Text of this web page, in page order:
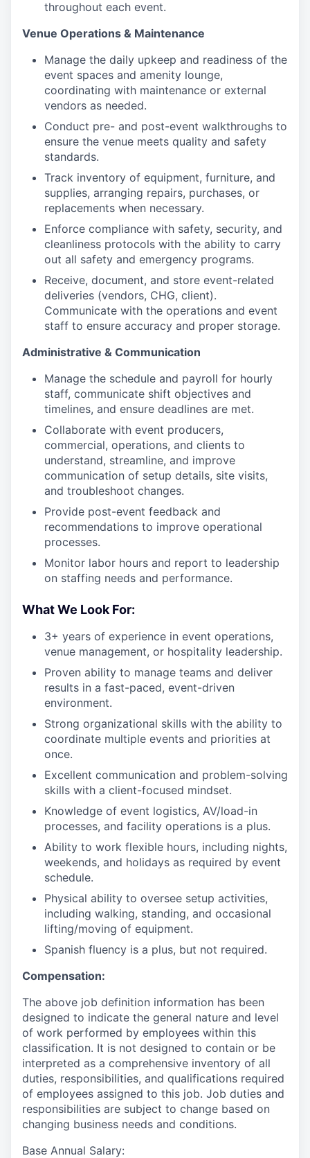
throughout each event.
Venue Operations & Maintenance
Manage the daily upkeep and readiness of the
event spaces and amenity lounge,
coordinating with maintenance or external
vendors as needed.
Conduct pre- and post-event walkthroughs to
ensure the venue meets quality and safety
standards.
Track inventory of equipment, furniture, and
supplies, arranging repairs, purchases, or
replacements when necessary.
Enforce compliance with safety, security, and
cleanliness protocols with the ability to carry
out all safety and emergency programs.
Receive, document, and store event-related
deliveries (vendors, CHG, client).
Communicate with the operations and event
staff to ensure accuracy and proper storage.
Administrative & Communication
Manage the schedule and payroll for hourly
staff, communicate shift objectives and
timelines, and ensure deadlines are met.
Collaborate with event producers,
commercial, operations, and clients to
understand, streamline, and improve
communication of setup details, site visits,
and troubleshoot changes.
Provide post-event feedback and
recommendations to improve operational
processes.
Monitor labor hours and report to leadership
on staffing needs and performance.
What We Look For:
3+ years of experience in event operations,
venue management, or hospitality leadership.
Proven ability to manage teams and deliver
results in a fast-paced, event-driven
environment.
Strong organizational skills with the ability to
coordinate multiple events and priorities at
once.
Excellent communication and problem-solving
skills with a client-focused mindset.
Knowledge of event logistics, AV/load-in
processes, and facility operations is a plus.
Ability to work flexible hours, including nights,
weekends, and holidays as required by event
schedule.
Physical ability to oversee setup activities,
including walking, standing, and occasional
lifting/moving of equipment.
Spanish fluency is a plus, but not required.
Compensation:
The above job definition information has been
designed to indicate the general nature and level
of work performed by employees within this
classification. It is not designed to contain or be
interpreted as a comprehensive inventory of all
duties, responsibilities, and qualifications required
of employees assigned to this job. Job duties and
responsibilities are subject to change based on
changing business needs and conditions.
Base Annual Salary: